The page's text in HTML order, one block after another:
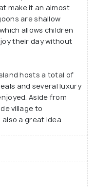
make it an almost
are shallow
allows children
their day without
hosts a total of
and several luxury
Aside from
village to
a great idea.